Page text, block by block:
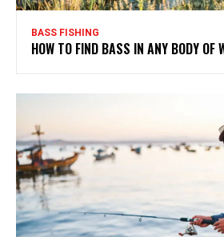
BASS FISHING
HOW TO FIND BASS IN ANY BODY OF